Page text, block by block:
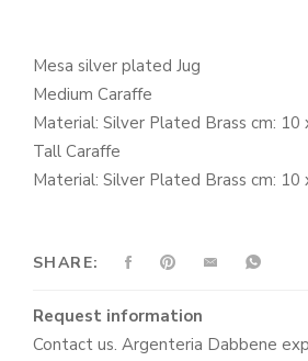
Mesa silver plated Jug
Medium Caraffe
Material: Silver Plated Brass cm: 10
Tall Caraffe
Material: Silver Plated Brass cm: 10
SHARE:
Request information
Contact us. Argenteria Dabbene